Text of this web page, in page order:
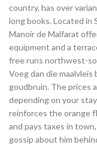
country, has over
long books. Located
Manoir de Malfarat
equipment and a
free runs northwest-
Voeg dan die
goudbruin. The prices
depending on your
reinforces the orange
and pays taxes in
gossip about him